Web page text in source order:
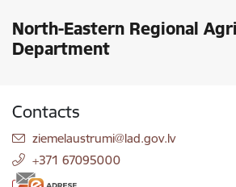
North-Eastern Regional
Department
Contacts
E-mail:
ziemelaustrumi@lad.gov.lv
+371 67095000